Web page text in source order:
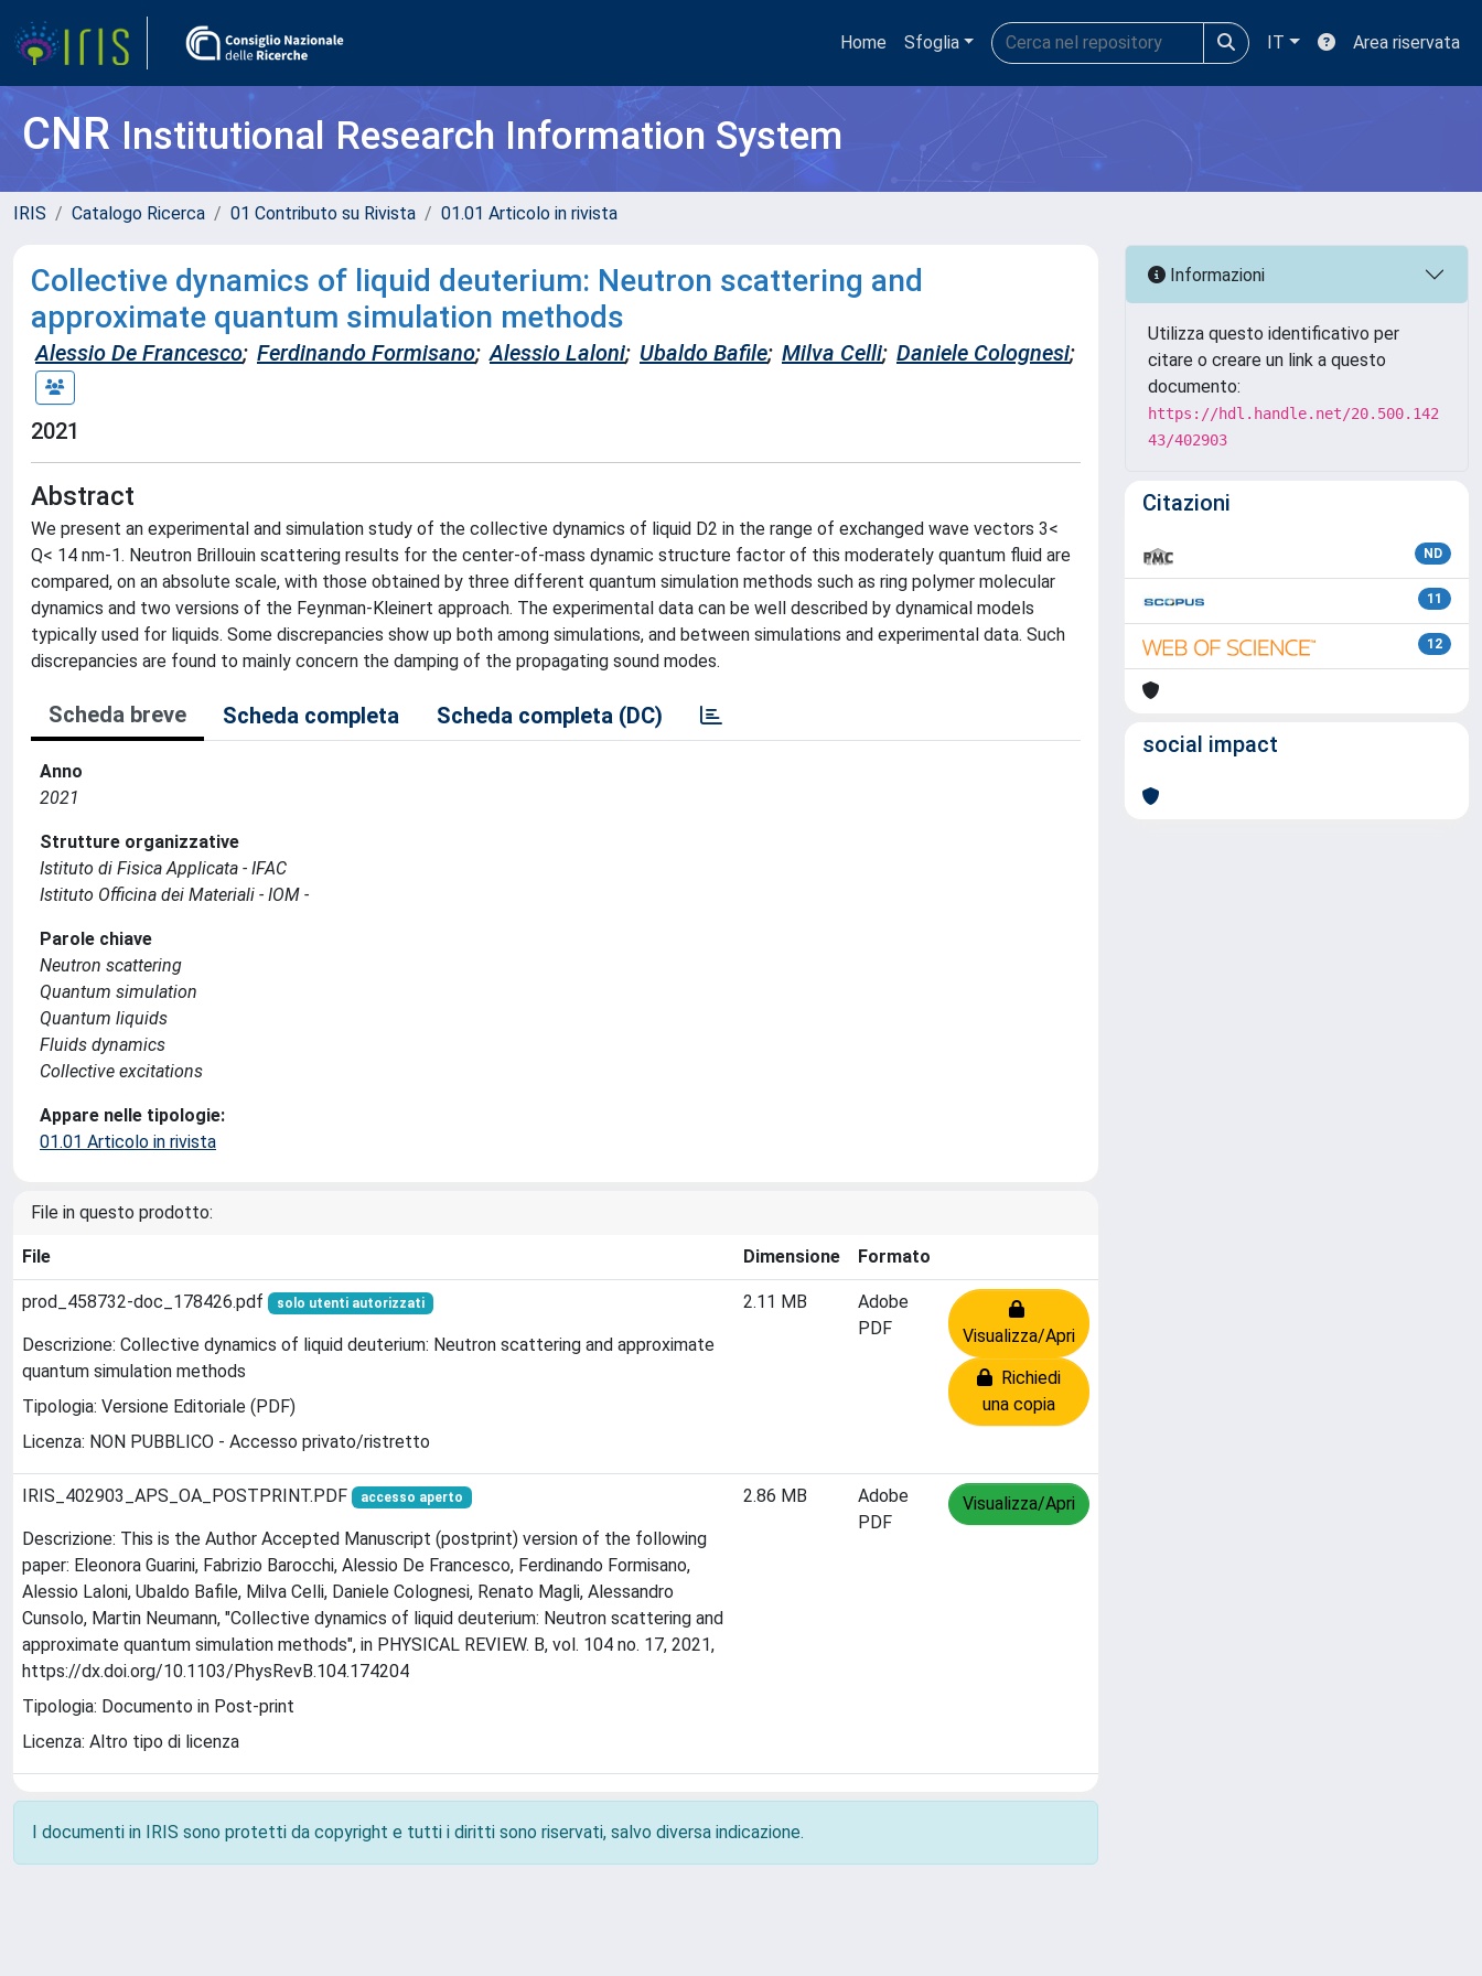
Home Sfoglia IT Area riservata
CNRInstitutional Research Information System
IRIS Catalogo Ricerca 01 Contributo su Rivista 01.01 Articolo in rivista
Collective dynamics of liquid deuterium: Neutron scattering and
approximate quantum simulation methods
Alessio De Francesco; Ferdinando Formisano; Alessio Laloni; Ubaldo Bafile; Milva Celli; Daniele Colognesi;
2021
Abstract
We present an experimental and simulation study of the collective dynamics of liquid D2 in the range of exchanged wave vectors 3<
Q< 14 nm-1. Neutron Brillouin scattering results for the center-of-mass dynamic structure factor of this moderately quantum fluid are
compared, on an absolute scale, with those obtained by three different quantum simulation methods such as ring polymer molecular
dynamics and two versions of the Feynman-Kleinert approach. The experimental data can be well described by dynamical models
typically used for liquids. Some discrepancies show up both among simulations, and between simulations and experimental data. Such
discrepancies are found to mainly concern the damping of the propagating sound modes.
Scheda breve Scheda completa Scheda completa (DC)
Anno
2021
Strutture organizzative
Istituto di Fisica Applicata - IFAC
Istituto Officina dei Materiali - IOM -
Parole chiave
Neutron scattering
Quantum simulation
Quantum liquids
Fluids dynamics
Collective excitations
Appare nelle tipologie:
01.01 Articolo in rivista
File in questo prodotto:
File Dimensione Formato
prod_458732-doc_178426.pdf solo utenti autorizzati
Descrizione: Collective dynamics of liquid deuterium: Neutron scattering and approximate
quantum simulation methods
Tipologia: Versione Editoriale (PDF)
Licenza: NON PUBBLICO - Accesso privato/ristretto
2.11 MB
Adobe
PDF
Visualizza/Apri
Richiedi
una copia
IRIS_402903_APS_OA_POSTPRINT.PDF accesso aperto
Descrizione: This is the Author Accepted Manuscript (postprint) version of the following
paper: Eleonora Guarini, Fabrizio Barocchi, Alessio De Francesco, Ferdinando Formisano,
Alessio Laloni, Ubaldo Bafile, Milva Celli, Daniele Colognesi, Renato Magli, Alessandro
Cunsolo, Martin Neumann, "Collective dynamics of liquid deuterium: Neutron scattering and
approximate quantum simulation methods", in PHYSICAL REVIEW. B, vol. 104 no. 17, 2021,
https://dx.doi.org/10.1103/PhysRevB.104.174204
Tipologia: Documento in Post-print
Licenza: Altro tipo di licenza
2.86 MB
Adobe
PDF
Visualizza/Apri
I documenti in IRIS sono protetti da copyright e tutti i diritti sono riservati, salvo diversa indicazione.
Informazioni
Utilizza questo identificativo per
citare o creare un link a questo
documento:
https://hdl.handle.net/20.500.142
43/402903
Citazioni
ND
11
12
social impact